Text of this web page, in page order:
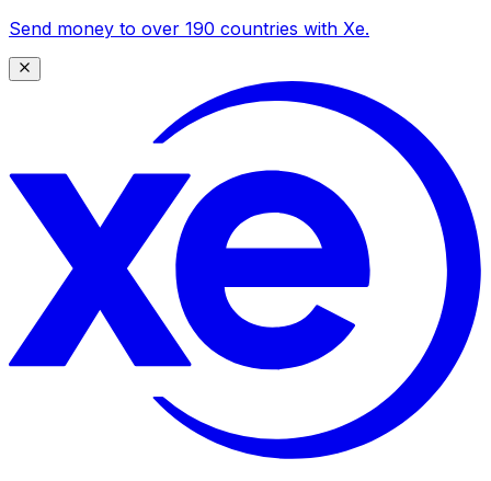
Send money to over 190 countries with Xe.